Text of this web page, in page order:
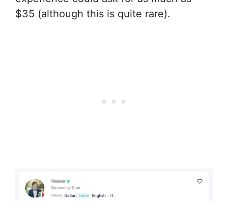
$35 (although this is quite rare).